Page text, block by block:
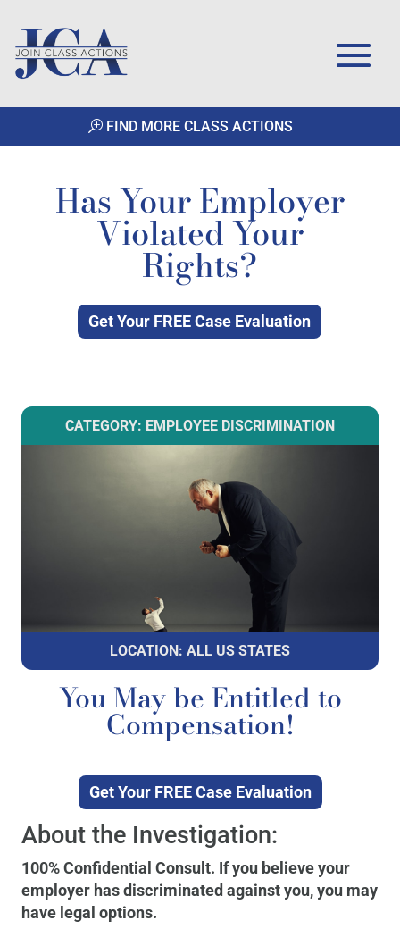
FIND MORE CLASS ACTIONS
Has Your Employer
Violated Your
Rights?
Get Your FREE Case Evaluation
CATEGORY: EMPLOYEE DISCRIMINATION
LOCATION: ALL US STATES
You May be Entitled to
Compensation!
Get Your FREE Case Evaluation
About the Investigation:
100% Confidential Consult. If you believe your
employer has discriminated against you, you may
have legal options.